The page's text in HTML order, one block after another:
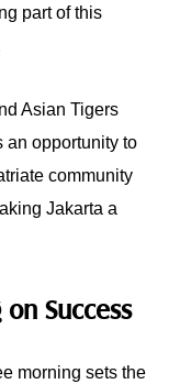
part of this
Asian Tigers
an opportunity to
community
Jakarta a
Success
morning sets the